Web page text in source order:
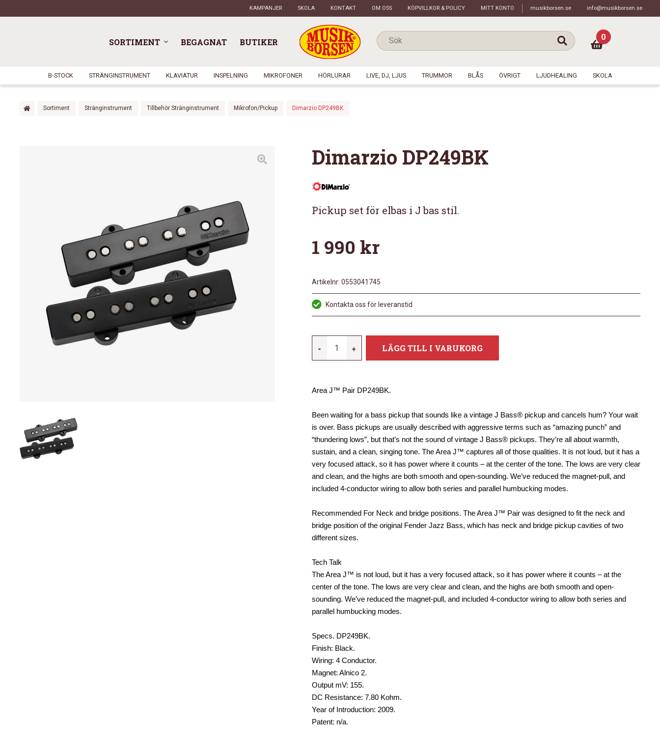
KAMPANJER SKOLA KONTAKT OM OSS KÖPVILLKOR & POLICY MITT KONTO musikborsen.se info@musikborsen.se
SORTIMENT BEGAGNAT BUTIKER 0
B-STOCK STRÄNGINSTRUMENT KLAVIATUR INSPELNING MIKROFONER HÖRLURAR LIVE, DJ, LJUS TRUMMOR BLÅS ÖVRIGT LJUDHEALING SKOLA
Sortiment Stränginstrument Tillbehör Stränginstrument Mikrofon/Pickup Dimarzio DP249BK
Dimarzio DP249BK
Pickup set för elbas i J bas stil.
1 990 kr
Artikelnr: 0553041745
Kontakta oss för leveranstid
-
DP249BK
+ LÄGG TILL I VARUKORG
Area J™ Pair DP249BK.
Been waiting for a bass pickup that sounds like a vintage J Bass® pickup and cancels hum? Your wait
is over. Bass pickups are usually described with aggressive terms such as “amazing punch” and
“thundering lows”, but that’s not the sound of vintage J Bass® pickups. They’re all about warmth,
sustain, and a clean, singing tone. The Area J™ captures all of those qualities. It is not loud, but it has a
very focused attack, so it has power where it counts – at the center of the tone. The lows are very clear
and clean, and the highs are both smooth and open-sounding. We’ve reduced the magnet-pull, and
included 4-conductor wiring to allow both series and parallel humbucking modes.
Recommended For Neck and bridge positions. The Area J™ Pair was designed to fit the neck and
bridge position of the original Fender Jazz Bass, which has neck and bridge pickup cavities of two
different sizes.
Tech Talk
The Area J™ is not loud, but it has a very focused attack, so it has power where it counts – at the
center of the tone. The lows are very clear and clean, and the highs are both smooth and open-
sounding. We’ve reduced the magnet-pull, and included 4-conductor wiring to allow both series and
parallel humbucking modes.
Specs. DP249BK.
Finish: Black.
Wiring: 4 Conductor.
Magnet: Alnico 2.
Output mV: 155.
DC Resistance: 7.80 Kohm.
Year of Introduction: 2009.
Patent: n/a.